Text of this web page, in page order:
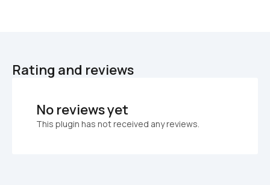
Rating and reviews
No reviews yet
This plugin has not received any reviews.